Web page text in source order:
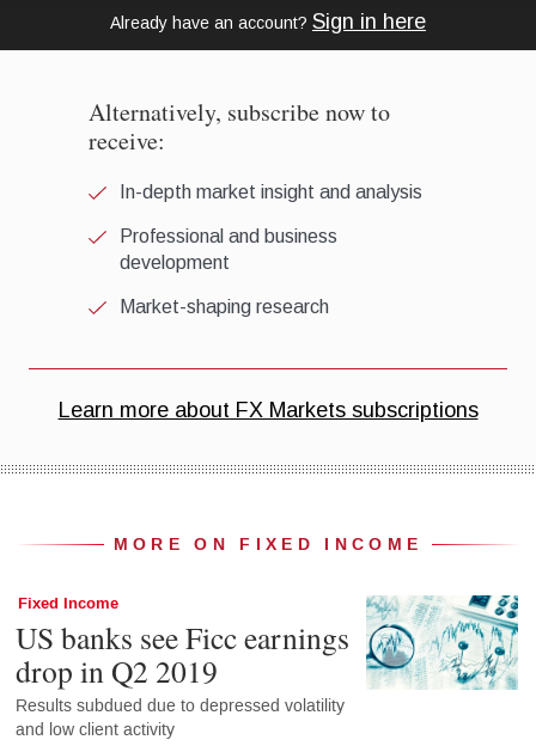
MORE ON FIXED INCOME
Fixed Income
US banks see Ficc earnings
drop in Q2 2019
Results subdued due to depressed volatility
and low client activity